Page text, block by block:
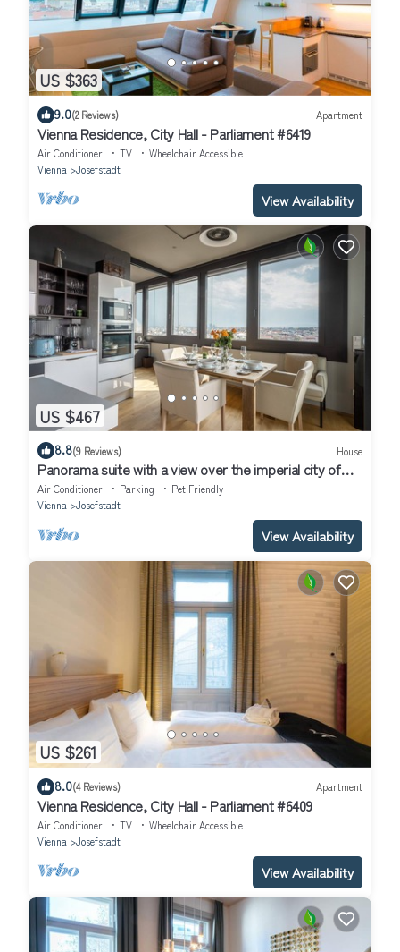
US $363
9.0(2 Reviews) Apartment
Vienna Residence, City Hall - Parliament #6419
Air Conditioner TV
Wheelchair Accessible
Vienna
Josefstadt
View Availability
US $467
8.8(9 Reviews) House
Panorama suite with a view over the imperial city of
Vienna
Air Conditioner Parking
Pet Friendly
Vienna
Josefstadt
View Availability
US $261
8.0(4 Reviews) Apartment
Vienna Residence, City Hall - Parliament #6409
Air Conditioner TV
Wheelchair Accessible
Vienna
Josefstadt
View Availability